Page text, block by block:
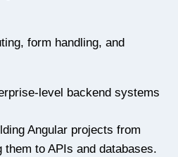
form handling, and
level backend systems
Angular projects from
to APIs and databases.